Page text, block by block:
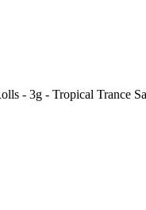
- 3g - Tropical Trance